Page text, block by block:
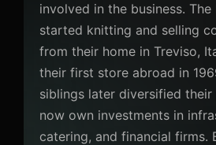
involved in the business.
started knitting and selling
from their home in Treviso,
their first store abroad in
siblings later diversified
now own investments in
catering, and financial firms.